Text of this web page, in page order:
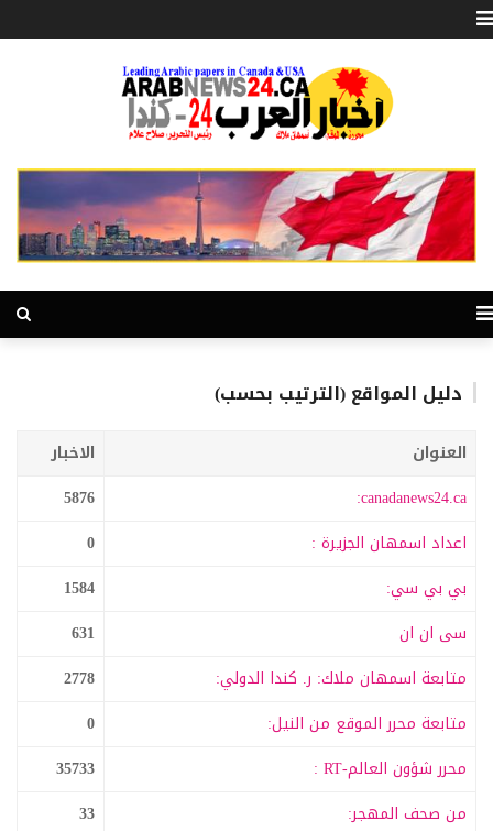
دليل المواقع (الترتيب بحسب)
العنوان
الاخبار
canadanews24.ca:
5876
اعداد اسمهان الجزيرة :
0
بي بي سي:
1584
سى ان ان
631
متابعة اسمهان ملاك: ر. كندا الدولي:
2778
متابعة محرر الموقع من النيل:
0
محرر شؤون العالم-RT :
35733
من صحف المهجر:
33